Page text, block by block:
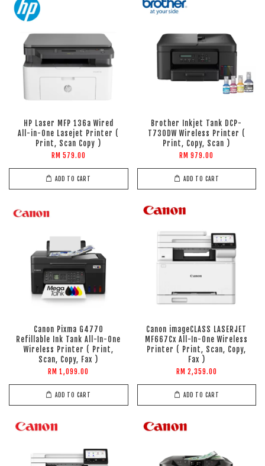
HP Laser MFP 136a Wired
All-in-One Lasejet Printer (
Print, Scan Copy )
RM 579.00
ADD TO CART
Brother Inkjet Tank DCP-
T730DW Wireless Printer (
Print, Copy, Scan )
RM 979.00
ADD TO CART
Canon Pixma G4770
Refillable Ink Tank All-In-One
Wireless Printer ( Print,
Scan, Copy, Fax )
RM 1,099.00
ADD TO CART
Canon imageCLASS LASERJET
MF667Cx All-In-One Wireless
Printer ( Print, Scan, Copy,
Fax )
RM 2,359.00
ADD TO CART